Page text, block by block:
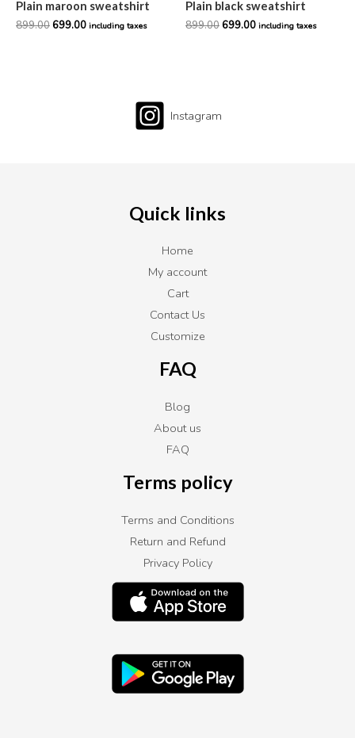
Plain maroon sweatshirt
899.00699.00 including taxes
Plain black sweatshirt
899.00699.00 including taxes
Instagram
Quick links
Home
My account
Cart
Contact Us
Customize
FAQ
Blog
About us
FAQ
Terms policy
Terms and Conditions
Return and Refund
Privacy Policy